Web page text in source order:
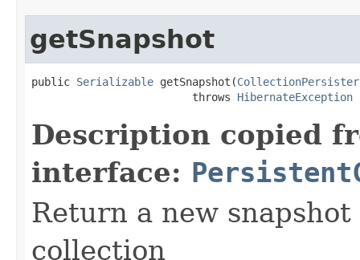
getSnapshot
public Serializable getSnapshot(CollectionPersister
                         throws
HibernateException
Description copied
interface:
Return a new
collection